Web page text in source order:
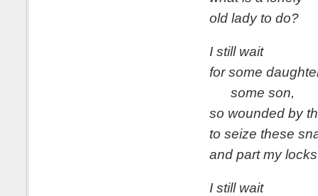
old lady to do?
I still wait
for some
some son,
so wounded by
to seize these
and part my
I still wait